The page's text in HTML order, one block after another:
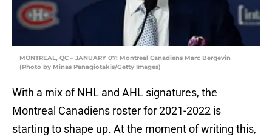
MONTREAL, QC – JANUARY 07: Montreal Canadiens Marc Bergevin
(Photo by Minas Panagiotakis/Getty Images)
With a mix of NHL and AHL signatures, the
Montreal Canadiens roster for 2021-2022 is
starting to shape up. At the moment of writing this,